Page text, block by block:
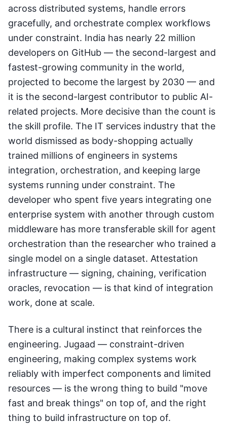
across distributed systems, handle errors
gracefully, and orchestrate complex workflows
under constraint. India has nearly 22 million
developers on GitHub — the second-largest and
fastest-growing community in the world,
projected to become the largest by 2030 — and
it is the second-largest contributor to public AI-
related projects. More decisive than the count is
the skill profile. The IT services industry that the
world dismissed as body-shopping actually
trained millions of engineers in systems
integration, orchestration, and keeping large
systems running under constraint. The
developer who spent five years integrating one
enterprise system with another through custom
middleware has more transferable skill for agent
orchestration than the researcher who trained a
single model on a single dataset. Attestation
infrastructure — signing, chaining, verification
oracles, revocation — is that kind of integration
work, done at scale.
There is a cultural instinct that reinforces the
engineering. Jugaad — constraint-driven
engineering, making complex systems work
reliably with imperfect components and limited
resources — is the wrong thing to build "move
fast and break things" on top of, and the right
thing to build infrastructure on top of.